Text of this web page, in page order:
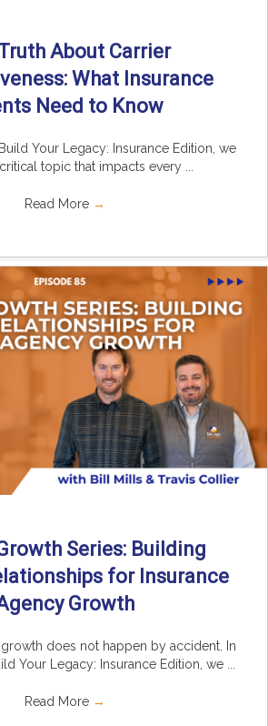
About Carrier
What Insurance
Need to Know
Your Legacy: Insurance Edition, we
topic that impacts every ...
Read More →
Series: Building
for Insurance
Growth
growth does not happen by accident. In
Your Legacy: Insurance Edition, we ...
Read More →